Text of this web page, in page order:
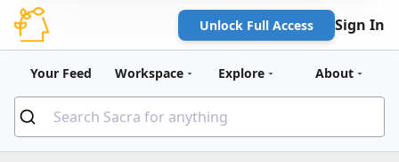
Unlock Full Access Sign In
Your Feed Workspace Explore About